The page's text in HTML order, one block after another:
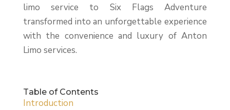
limo service to Six Flags Adventure
transformed into an unforgettable experience
with the convenience and luxury of Anton
Limo services.
Table of Contents
Introduction